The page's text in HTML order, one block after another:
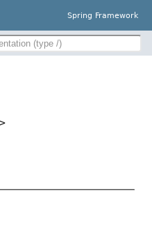
Spring Framework